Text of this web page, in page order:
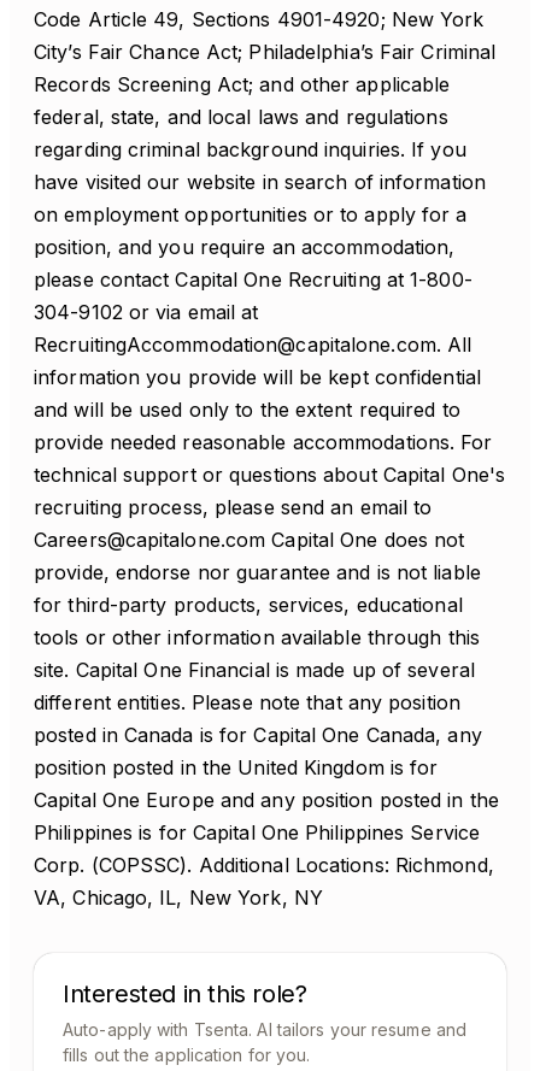
Code Article 49, Sections 4901-4920; New York
City’s Fair Chance Act; Philadelphia’s Fair Criminal
Records Screening Act; and other applicable
federal, state, and local laws and regulations
regarding criminal background inquiries. If you
have visited our website in search of information
on employment opportunities or to apply for a
position, and you require an accommodation,
please contact Capital One Recruiting at 1-800-
304-9102 or via email at
RecruitingAccommodation@capitalone.com. All
information you provide will be kept confidential
and will be used only to the extent required to
provide needed reasonable accommodations. For
technical support or questions about Capital One's
recruiting process, please send an email to
Careers@capitalone.com Capital One does not
provide, endorse nor guarantee and is not liable
for third-party products, services, educational
tools or other information available through this
site. Capital One Financial is made up of several
different entities. Please note that any position
posted in Canada is for Capital One Canada, any
position posted in the United Kingdom is for
Capital One Europe and any position posted in the
Philippines is for Capital One Philippines Service
Corp. (COPSSC). Additional Locations: Richmond,
VA, Chicago, IL, New York, NY
Interested in this role?
Auto-apply with Tsenta. AI tailors your resume and
fills out the application for you.